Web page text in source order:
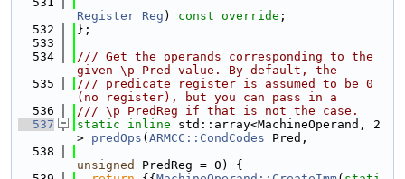
Register Reg ) const override ;
  532
};
  533
  534
/// Get the operands corresponding to the
given \p Pred value. By default, the
  535
/// predicate register is assumed to be 0
(no register), but you can pass in a
  536
/// \p PredReg if that is not the case.
  537
static inline std::array<MachineOperand, 2
> predOps ( ARMCC::CondCodes Pred,
  538
unsigned
PredReg = 0) {